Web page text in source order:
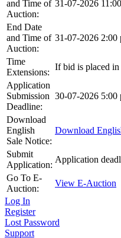
and Time of
Auction:
31-07-2026
End Date
and Time of
Auction:
31-07-2026 2:00
Time
Extensions:
If bid is placed in
Application
Submission
Deadline:
30-07-2026 5:00
Download
English
Sale Notice:
Download
Submit
Application:
Application
Go To E-
Auction:
View E-Auction
Log In
Register
Lost Password
Support